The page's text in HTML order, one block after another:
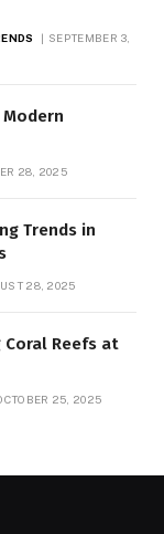
SEPTEMBER 3,
Modern
28, 2025
Trends in
28, 2025
Coral Reefs at
25, 2025